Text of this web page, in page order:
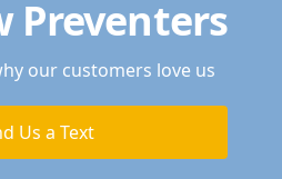
Preventers
our customers love us
Us a Text